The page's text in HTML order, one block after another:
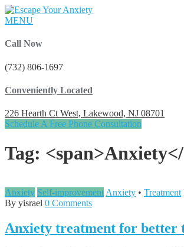
MENU
Call Now
(732) 806-1697
Conveniently Located
226 Hearth Ct West, Lakewood, NJ 08701
Schedule A Free Phone Consultation
Tag:
Anxiety Self-improvement Anxiety • Treatment
By yisrael 0 Comments
Anxiety treatment for better